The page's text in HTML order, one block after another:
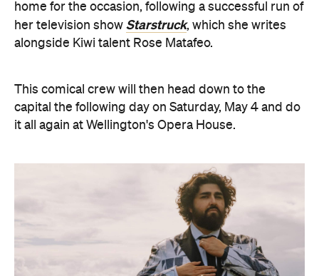
home for the occasion, following a successful run of
her television show Starstruck, which she writes
alongside Kiwi talent Rose Matafeo.
This comical crew will then head down to the
capital the following day on Saturday, May 4 and do
it all again at Wellington's Opera House.